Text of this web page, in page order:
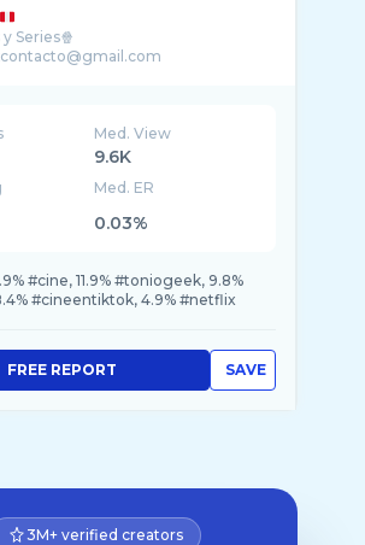
Series🍿
Med. View
9.6K
Med. ER
0.03%
#cine, 11.9% #toniogeek, 9.8%
#cineentiktok, 4.9% #netflix
SAVE
FREE REPORT
3M+ verified creators